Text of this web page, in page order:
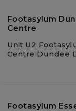
Footasylum
Centre
Unit U2
Centre Dundee
Footasylum